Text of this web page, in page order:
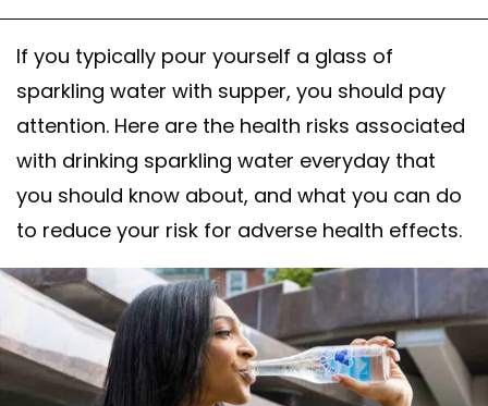
If you typically pour yourself a glass of
sparkling water with supper, you should pay
attention. Here are the health risks associated
with drinking sparkling water everyday that
you should know about, and what you can do
to reduce your risk for adverse health effects.